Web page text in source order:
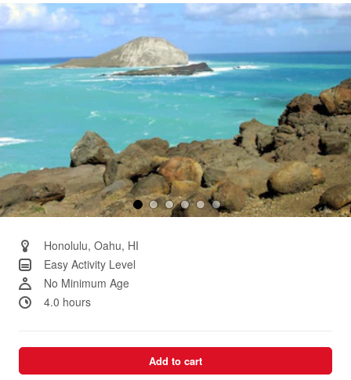
link.
Honolulu, Oahu, HI
Easy Activity Level
No Minimum Age
4.0 hours
Add to cart